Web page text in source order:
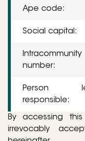
Ape code:
Social capital:
number:
Person
responsible:
By accessing
irrevocably